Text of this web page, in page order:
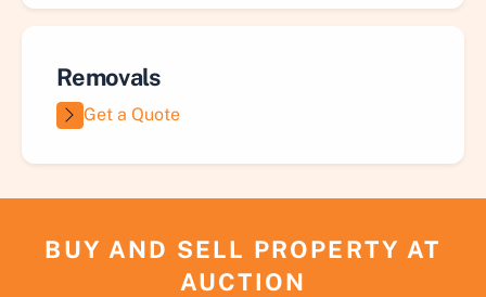
Removals
Get a Quote
BUY AND SELL PROPERTY AT
AUCTION